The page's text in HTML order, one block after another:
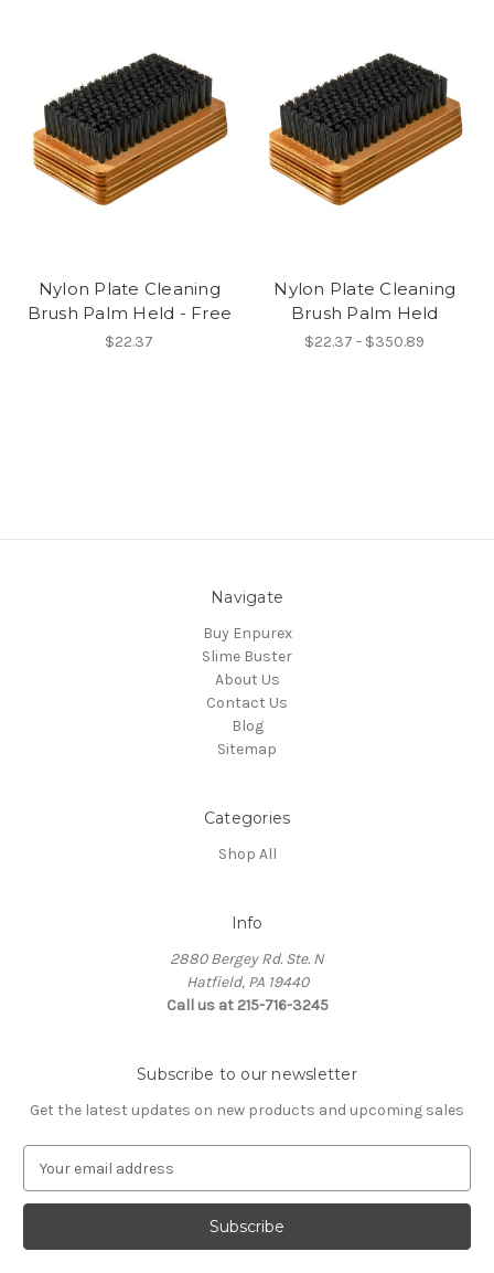
Nylon Plate Cleaning
Brush Palm Held - Free
$22.37
Nylon Plate Cleaning
Brush Palm Held
$22.37 - $350.89
Navigate
Buy Enpurex
Slime Buster
About Us
Contact Us
Blog
Sitemap
Categories
Shop All
Info
2880 Bergey Rd. Ste. N
Hatfield, PA 19440
Call us at 215-716-3245
Subscribe to our newsletter
Get the latest updates on new products and upcoming sales
a
l